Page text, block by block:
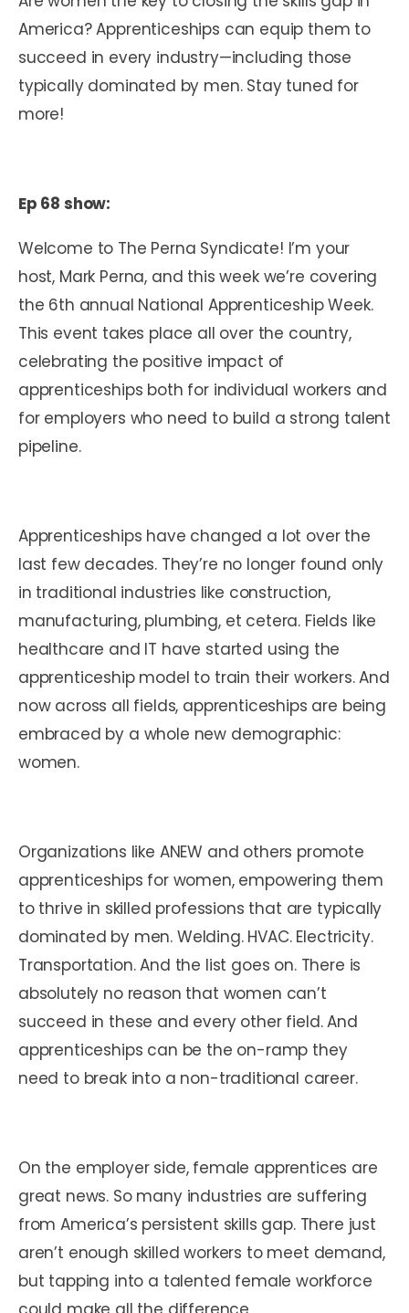
America? Apprenticeships can equip them to
succeed in every industry—including those
typically dominated by men. Stay tuned for
more!
Ep 68 show:
Welcome to The Perna Syndicate! I’m your
host, Mark Perna, and this week we’re covering
the 6th annual National Apprenticeship Week.
This event takes place all over the country,
celebrating the positive impact of
apprenticeships both for individual workers and
for employers who need to build a strong talent
pipeline.
Apprenticeships have changed a lot over the
last few decades. They’re no longer found only
in traditional industries like construction,
manufacturing, plumbing, et cetera. Fields like
healthcare and IT have started using the
apprenticeship model to train their workers. And
now across all fields, apprenticeships are being
embraced by a whole new demographic:
women.
Organizations like ANEW and others promote
apprenticeships for women, empowering them
to thrive in skilled professions that are typically
dominated by men. Welding. HVAC. Electricity.
Transportation. And the list goes on. There is
absolutely no reason that women can’t
succeed in these and every other field. And
apprenticeships can be the on-ramp they
need to break into a non-traditional career.
On the employer side, female apprentices are
great news. So many industries are suffering
from America’s persistent skills gap. There just
aren’t enough skilled workers to meet demand,
but tapping into a talented female workforce